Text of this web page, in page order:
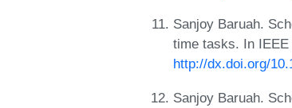
Sanjoy Baruah.
time tasks. In IEEE
http://dx.doi.org/
Sanjoy Baruah.